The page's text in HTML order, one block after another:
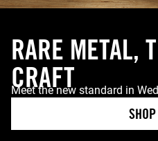
RARE METAL,
CRAFT
Meet the new standard in